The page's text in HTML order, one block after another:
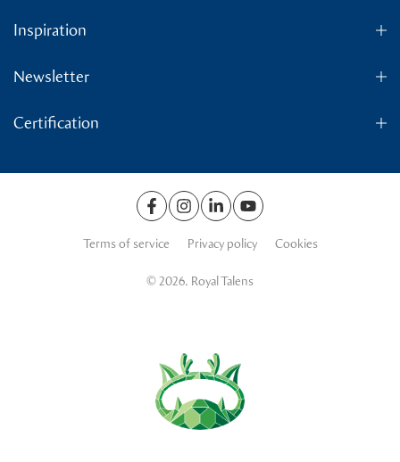
Inspiration
Newsletter
Certification
Terms of service Privacy policy Cookies
© 2026. Royal Talens